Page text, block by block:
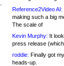
Reference2Video AI:
making such a big
The scale of
Kevin Murphy: It
press release
roddie: Finally got
heads-up.